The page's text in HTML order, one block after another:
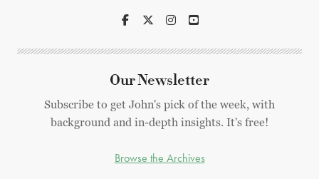
Our Newsletter
Subscribe to get John's pick of the week, with
background and in-depth insights. It's free!
Browse the Archives